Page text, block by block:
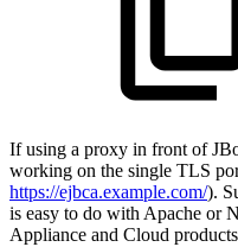
If using a proxy in front of
working on the single TLS
https://ejbca.example.com/).
is easy to do with Apache or
Appliance and Cloud